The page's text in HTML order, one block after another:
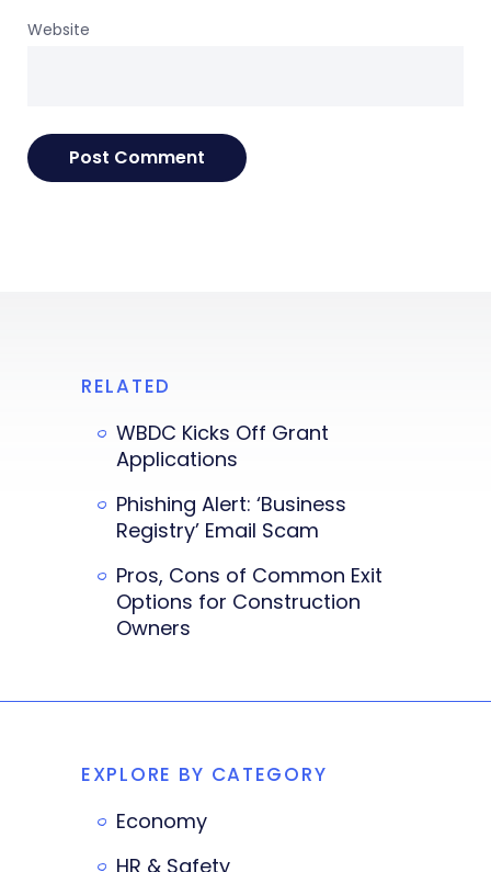
Website
RELATED
WBDC Kicks Off Grant
Applications
Phishing Alert: ‘Business
Registry’ Email Scam
Pros, Cons of Common Exit
Options for Construction
Owners
EXPLORE BY CATEGORY
Economy
HR & Safety